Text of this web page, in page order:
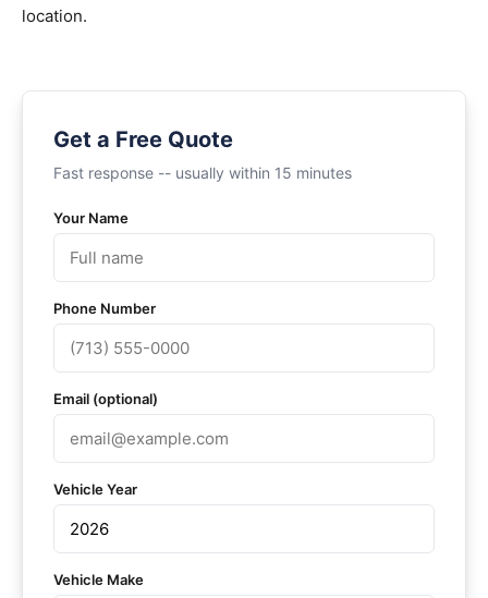
location.
Get a Free Quote
Fast response -- usually within 15 minutes
Your Name
Phone Number
Email (optional)
Vehicle Year
Vehicle Make